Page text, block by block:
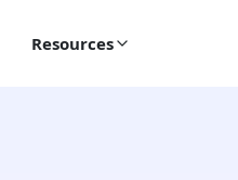
Resources